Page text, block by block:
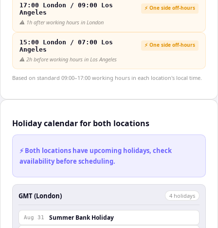
17:00 London / 09:00 Los
Angeles
⚡ One side off-hours
⚠️ 1h after working hours in London
15:00 London / 07:00 Los
Angeles
⚡ One side off-hours
⚠️ 2h before working hours in Los Angeles
Based on standard 09:00–17:00 working hours in each location's local time.
Holiday calendar for both locations
⚡ Both locations have upcoming holidays, check
availability before scheduling.
GMT (London) 4 holidays
Aug 31 Summer Bank Holiday